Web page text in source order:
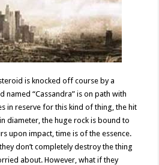
is knocked off course by a
named “Cassandra” is on path with
in reserve for this kind of thing, the hit
diameter, the huge rock is bound to
upon impact, time is of the essence.
don’t completely destroy the thing
about. However, what if they